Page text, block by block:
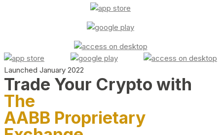
Launched January 2022
Trade Your Crypto with
The
AABB Proprietary